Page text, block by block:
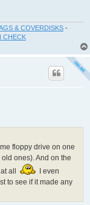
& COVERDISKS -
CHECK
floppy drive on one
ones). And on the
all
I even
to see if it made any